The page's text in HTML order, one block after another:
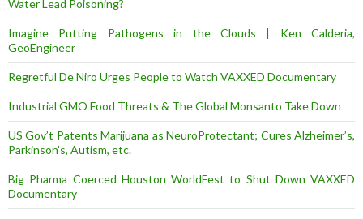
Water Lead Poisoning?
Imagine Putting Pathogens in the Clouds | Ken Calderia,
GeoEngineer
Regretful De Niro Urges People to Watch VAXXED Documentary
Industrial GMO Food Threats & The Global Monsanto Take Down
US Gov’t Patents Marijuana as NeuroProtectant; Cures Alzheimer’s,
Parkinson’s, Autism, etc.
Big Pharma Coerced Houston WorldFest to Shut Down VAXXED
Documentary